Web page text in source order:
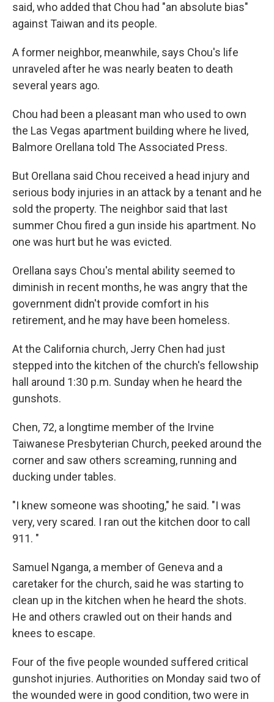
said, who added that Chou had "an absolute bias"
against Taiwan and its people.
A former neighbor, meanwhile, says Chou's life
unraveled after he was nearly beaten to death
several years ago.
Chou had been a pleasant man who used to own
the Las Vegas apartment building where he lived,
Balmore Orellana told The Associated Press.
But Orellana said Chou received a head injury and
serious body injuries in an attack by a tenant and he
sold the property. The neighbor said that last
summer Chou fired a gun inside his apartment. No
one was hurt but he was evicted.
Orellana says Chou's mental ability seemed to
diminish in recent months, he was angry that the
government didn't provide comfort in his
retirement, and he may have been homeless.
At the California church, Jerry Chen had just
stepped into the kitchen of the church's fellowship
hall around 1:30 p.m. Sunday when he heard the
gunshots.
Chen, 72, a longtime member of the Irvine
Taiwanese Presbyterian Church, peeked around the
corner and saw others screaming, running and
ducking under tables.
"I knew someone was shooting," he said. "I was
very, very scared. I ran out the kitchen door to call
911. "
Samuel Nganga, a member of Geneva and a
caretaker for the church, said he was starting to
clean up in the kitchen when he heard the shots.
He and others crawled out on their hands and
knees to escape.
Four of the five people wounded suffered critical
gunshot injuries. Authorities on Monday said two of
the wounded were in good condition, two were in